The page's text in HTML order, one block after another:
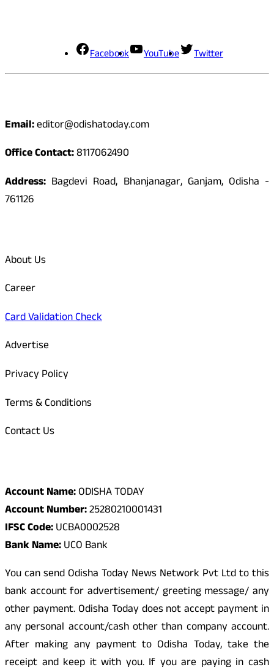
Facebook YouTube Twitter
Email:editor@odishatoday.com
Office Contact:8117062490
Address: Bagdevi Road, Bhanjanagar, Ganjam, Odisha -
761126
About Us
Career
Card Validation Check
Advertise
Privacy Policy
Terms & Conditions
Contact Us
Account Name:ODISHA TODAY
Account Number:25280210001431
IFSC Code:UCBA0002528
Bank Name:UCO Bank
You can send Odisha Today News Network Pvt Ltd to this
bank account for advertisement/ greeting message/ any
other payment. Odisha Today does not accept payment in
any personal account/cash other than company account.
After making any payment to Odisha Today, take the